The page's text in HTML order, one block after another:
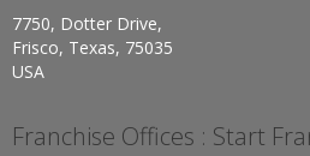
7750, Dotter Drive,
Frisco, Texas, 75035
USA
Franchise Offices : Start